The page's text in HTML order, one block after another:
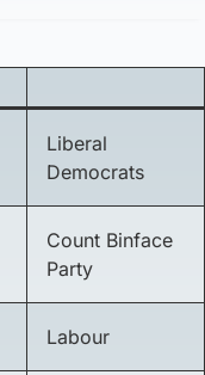
Liberal
Democrats
Count Binface
Party
Labour